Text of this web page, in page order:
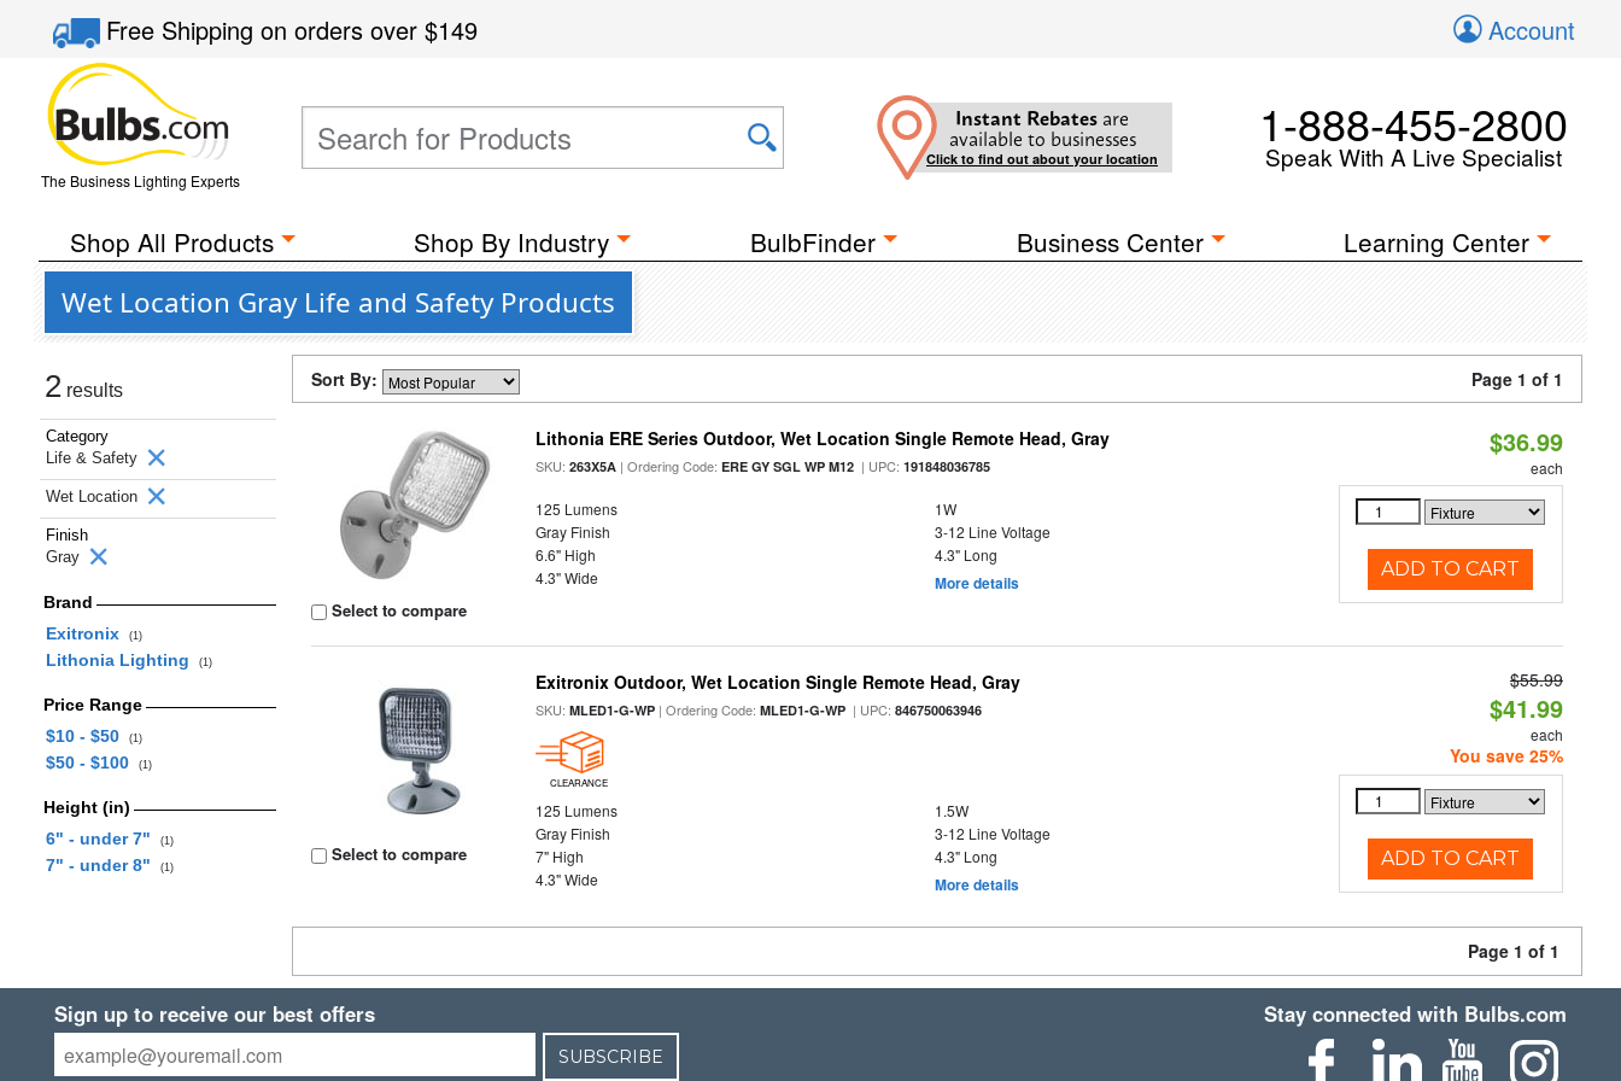
Free Shippingon orders over$149 Account
The Business Lighting Experts
Instant Rebates are
available to businesses
Click to find out about your location
1-888-455-2800
Speak With A Live Specialist
Shop All Products Shop By Industry BulbFinder Business Center Learning Center
Wet Location Gray Life and Safety Products
2 results
Category
Life & Safety
Wet Location
Finish
Gray
Brand
Exitronix
(1)
Lithonia Lighting (1)
Price Range
$10 - $50
(1)
$50 - $100 (1)
Height (in)
6" - under 7"
(1)
7" - under 8" (1)
Sort By: Page 1 of 1
Select to compare
Lithonia ERE Series Outdoor, Wet Location Single Remote Head, Gray
SKU:263X5A | Ordering Code:ERE GY SGL WP M12 | UPC:191848036785
125 Lumens
1W
Gray Finish
3-12 Line Voltage
6.6" High
4.3" Long
4.3" Wide
More details
$36.99
each
ADD TO CART
Select to compare
Exitronix Outdoor, Wet Location Single Remote Head, Gray
SKU:MLED1-G-WP | Ordering Code:MLED1-G-WP | UPC:846750063946
CLEARANCE
125 Lumens
1.5W
Gray Finish
3-12 Line Voltage
7" High
4.3" Long
4.3" Wide
More details
$55.99
$41.99
each
You save 25%
ADD TO CART
Page 1 of 1
Sign up to receive our best offers
SUBSCRIBE
Stay connected with Bulbs.com